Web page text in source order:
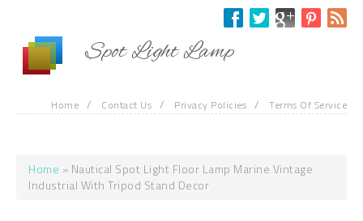
Spot Light Lamp
Home / Contact Us / Privacy Policies / Terms Of Service
You are here
Home » Nautical Spot Light Floor Lamp Marine Vintage
Industrial With Tripod Stand Decor